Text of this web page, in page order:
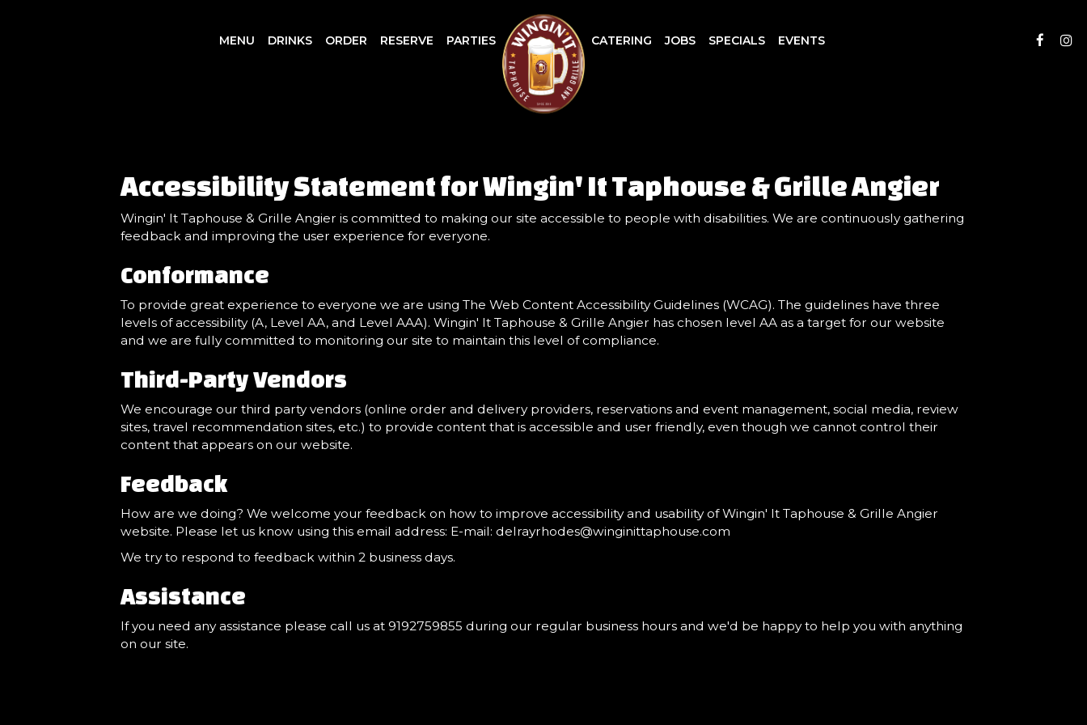
MENU DRINKS ORDER RESERVE PARTIES CATERING JOBS SPECIALS EVENTS
Accessibility Statement for Wingin' It Taphouse & Grille Angier
Wingin' It Taphouse & Grille Angier is committed to making our site accessible to people with disabilities. We are continuously gathering
feedback and improving the user experience for everyone.
Conformance
To provide great experience to everyone we are using The Web Content Accessibility Guidelines (WCAG). The guidelines have three
levels of accessibility (A, Level AA, and Level AAA). Wingin' It Taphouse & Grille Angier has chosen level AA as a target for our website
and we are fully committed to monitoring our site to maintain this level of compliance.
Third-Party Vendors
We encourage our third party vendors (online order and delivery providers, reservations and event management, social media, review
sites, travel recommendation sites, etc.) to provide content that is accessible and user friendly, even though we cannot control their
content that appears on our website.
Feedback
How are we doing? We welcome your feedback on how to improve accessibility and usability of Wingin' It Taphouse & Grille Angier
website. Please let us know using this email address: E-mail: delrayrhodes@winginittaphouse.com
We try to respond to feedback within 2 business days.
Assistance
If you need any assistance please call us at9192759855 during our regular business hours and we'd be happy to help you with anything
on our site.